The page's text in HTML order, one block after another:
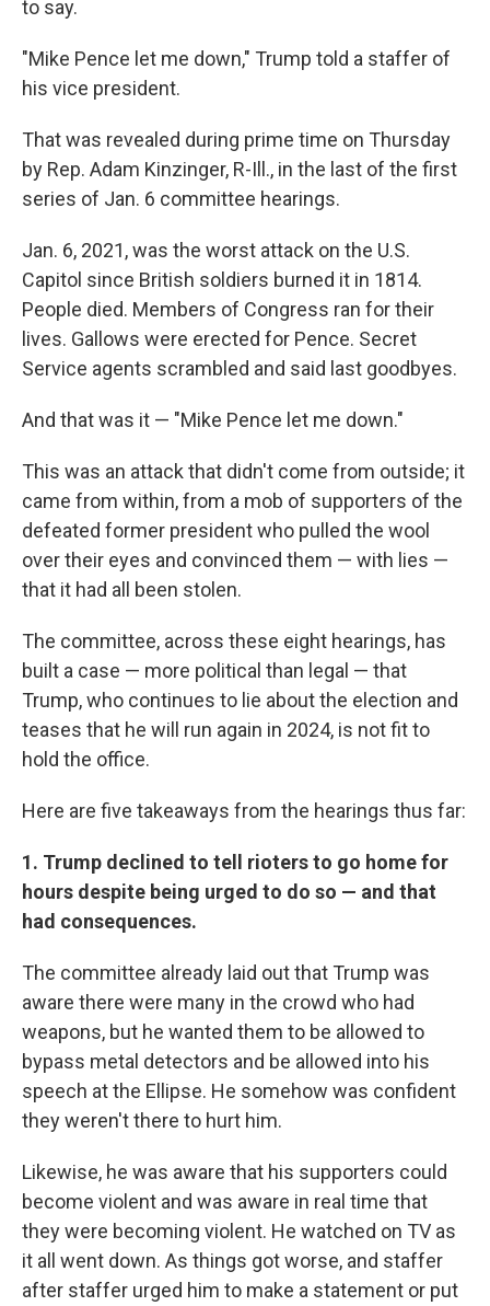
to say.
"Mike Pence let me down," Trump told a staffer of
his vice president.
That was revealed during prime time on Thursday
by Rep. Adam Kinzinger, R-Ill., in the last of the first
series of Jan. 6 committee hearings.
Jan. 6, 2021, was the worst attack on the U.S.
Capitol since British soldiers burned it in 1814.
People died. Members of Congress ran for their
lives. Gallows were erected for Pence. Secret
Service agents scrambled and said last goodbyes.
And that was it — "Mike Pence let me down."
This was an attack that didn't come from outside; it
came from within, from a mob of supporters of the
defeated former president who pulled the wool
over their eyes and convinced them — with lies —
that it had all been stolen.
The committee, across these eight hearings, has
built a case — more political than legal — that
Trump, who continues to lie about the election and
teases that he will run again in 2024, is not fit to
hold the office.
Here are five takeaways from the hearings thus far:
1. Trump declined to tell rioters to go home for
hours despite being urged to do so — and that
had consequences.
The committee already laid out that Trump was
aware there were many in the crowd who had
weapons, but he wanted them to be allowed to
bypass metal detectors and be allowed into his
speech at the Ellipse. He somehow was confident
they weren't there to hurt him.
Likewise, he was aware that his supporters could
become violent and was aware in real time that
they were becoming violent. He watched on TV as
it all went down. As things got worse, and staffer
after staffer urged him to make a statement or put